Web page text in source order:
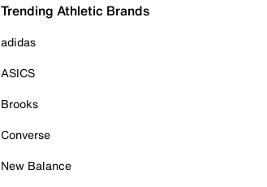
Trending Athletic Brands
adidas
ASICS
Brooks
Converse
New Balance